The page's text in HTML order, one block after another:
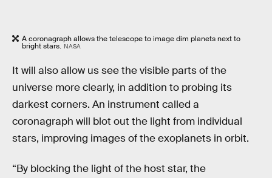
A coronagraph allows the telescope to image dim planets next to
bright stars. NASA
It will also allow us see the visible parts of the
universe more clearly, in addition to probing its
darkest corners. An instrument called a
coronagraph will blot out the light from individual
stars, improving images of the exoplanets in orbit.
“By blocking the light of the host star, the